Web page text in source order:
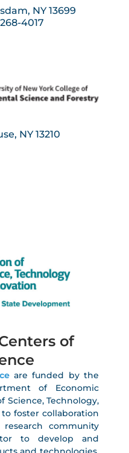
NY 13699
4017
NY 13210
of
are funded by the
of Economic
Science, Technology,
to foster collaboration
community
to develop and